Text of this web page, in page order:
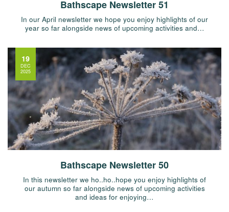
Bathscape Newsletter 51
In our April newsletter we hope you enjoy highlights of our
year so far alongside news of upcoming activities and…
Bathscape Newsletter 50
In this newsletter we ho..ho..hope you enjoy highlights of
our autumn so far alongside news of upcoming activities
and ideas for enjoying…
19
DEC
2025